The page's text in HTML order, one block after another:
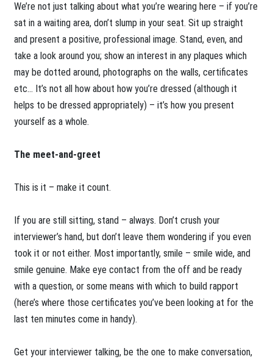
We’re not just talking about what you’re wearing here – if you’re
sat in a waiting area, don’t slump in your seat. Sit up straight
and present a positive, professional image. Stand, even, and
take a look around you; show an interest in any plaques which
may be dotted around, photographs on the walls, certificates
etc… It’s not all how about how you’re dressed (although it
helps to be dressed appropriately) – it’s how you present
yourself as a whole.
The meet-and-greet
This is it – make it count.
If you are still sitting, stand – always. Don’t crush your
interviewer’s hand, but don’t leave them wondering if you even
took it or not either. Most importantly, smile – smile wide, and
smile genuine. Make eye contact from the off and be ready
with a question, or some means with which to build rapport
(here’s where those certificates you’ve been looking at for the
last ten minutes come in handy).
Get your interviewer talking, be the one to make conversation,